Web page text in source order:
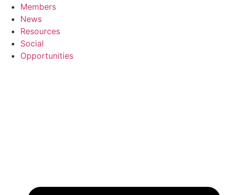
Members
News
Resources
Social
Opportunities